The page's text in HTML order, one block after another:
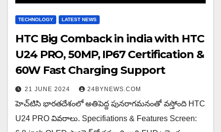
TECHNOLOGY LATEST NEWS
HTC Big Comback in india with HTC
U24 PRO, 50MP, IP67 Certification &
60W Fast Charging Support
21 JUNE 2024 24BYNEWS.COM
హెచ్‌టిసి భారతదేశంలో అతిపెద్ద పునరాగమనంతో వస్తోంది HTC
U24 PRO వివరాలు. Specifiations & Features Screen: